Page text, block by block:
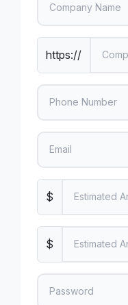
https://
$
$